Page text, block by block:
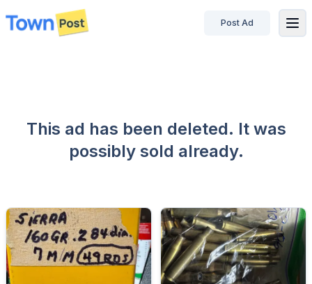
disconnected
Post Ad
This ad has been deleted. It was
possibly sold already.